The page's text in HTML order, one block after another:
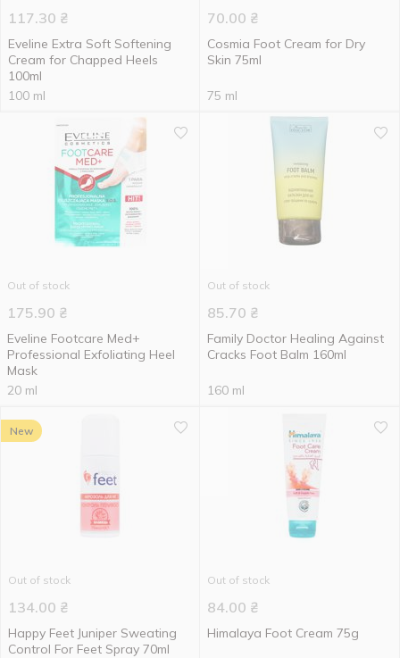
117.30 ₴
Eveline Extra Soft Softening
Cream for Chapped Heels
100ml
100 ml
70.00 ₴
Cosmia Foot Cream for Dry
Skin 75ml
75 ml
Out of stock
175.90 ₴
Eveline Footcare Med+
Professional Exfoliating Heel
Mask
20 ml
Out of stock
85.70 ₴
Family Doctor Healing Against
Cracks Foot Balm 160ml
160 ml
New
Out of stock
134.00 ₴
Happy Feet Juniper Sweating
Control For Feet Spray 70ml
Out of stock
84.00 ₴
Himalaya Foot Cream 75g